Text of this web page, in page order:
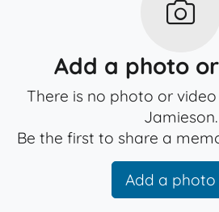
Add a photo
There is no photo or
Jamieson.
Be the first to share a
Add a photo